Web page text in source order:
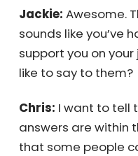
matters. The
you. It’s like dating
get on LinkedIn,
don’t worry—it’s
with your audience.
Jackie:Awesome.